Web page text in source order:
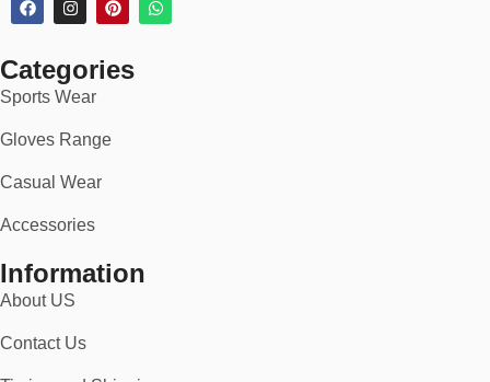
Categories
Sports Wear
Gloves Range
Casual Wear
Accessories
Information
About US
Contact Us